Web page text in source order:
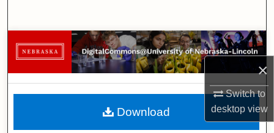
×
Switch to
desktopview
Browse Collections
My Account
About
Download